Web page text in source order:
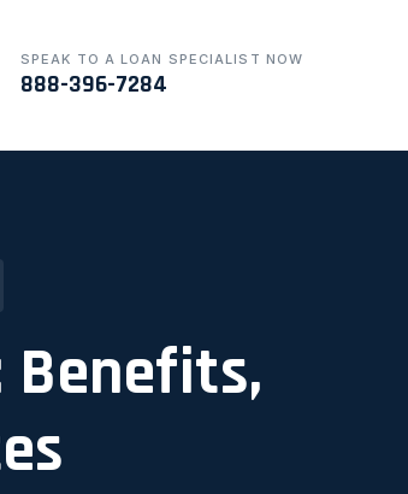
SPEAK TO A LOAN SPECIALIST NOW
888-396-7284
Benefits,